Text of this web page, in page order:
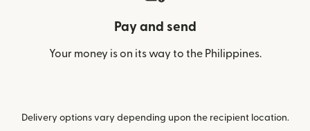
Pay and send
Your money is on its way to the Philippines.
Delivery options vary depending upon the recipient location.